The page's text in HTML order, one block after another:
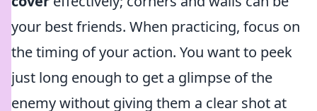
your best friends. When practicing, focus on
the timing of your action. You want to peek
just long enough to get a glimpse of the
enemy without giving them a clear shot at